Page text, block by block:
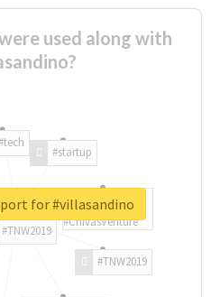
used along with
#TNW2019
#TNW2019
#startup
#ChivasVenture
for #villasandino